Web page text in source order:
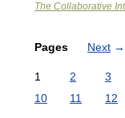
The Collaborative
Pages Next →
1 2 3
10
11 12